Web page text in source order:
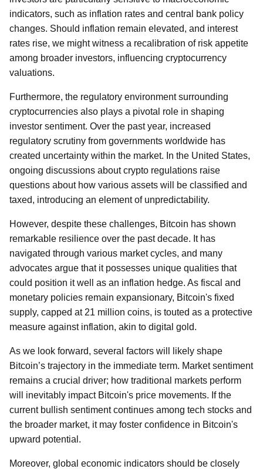
indicators, such as inflation rates and central bank policy
changes. Should inflation remain elevated, and interest
rates rise, we might witness a recalibration of risk appetite
among broader investors, influencing cryptocurrency
valuations.
Furthermore, the regulatory environment surrounding
cryptocurrencies also plays a pivotal role in shaping
investor sentiment. Over the past year, increased
regulatory scrutiny from governments worldwide has
created uncertainty within the market. In the United States,
ongoing discussions about crypto regulations raise
questions about how various assets will be classified and
taxed, introducing an element of unpredictability.
However, despite these challenges, Bitcoin has shown
remarkable resilience over the past decade. It has
navigated through various market cycles, and many
advocates argue that it possesses unique qualities that
could position it well as an inflation hedge. As fiscal and
monetary policies remain expansionary, Bitcoin's fixed
supply, capped at 21 million coins, is touted as a protective
measure against inflation, akin to digital gold.
As we look forward, several factors will likely shape
Bitcoin’s trajectory in the immediate term. Market sentiment
remains a crucial driver; how traditional markets perform
will inevitably impact Bitcoin's price movements. If the
current bullish sentiment continues among tech stocks and
the broader market, it may foster confidence in Bitcoin's
upward potential.
Moreover, global economic indicators should be closely